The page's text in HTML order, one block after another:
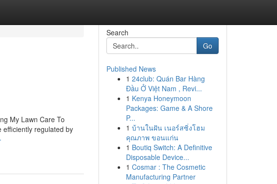
My Lawn Care To
efficiently regulated by
Search
Go
Published News
1 24club: Quán Bar Hàng
Đầu Ở Việt Nam , Revi...
1 Kenya Honeymoon
Packages: Game & A Shore
P...
1 บ้านในฝัน เนอร์สซิ่งโฮม
คุณภาพ ขอนแก่น
1 Boutiq Switch: A Definitive
Disposable Device...
1 Cosmar : The Cosmetic
Manufacturing Partner